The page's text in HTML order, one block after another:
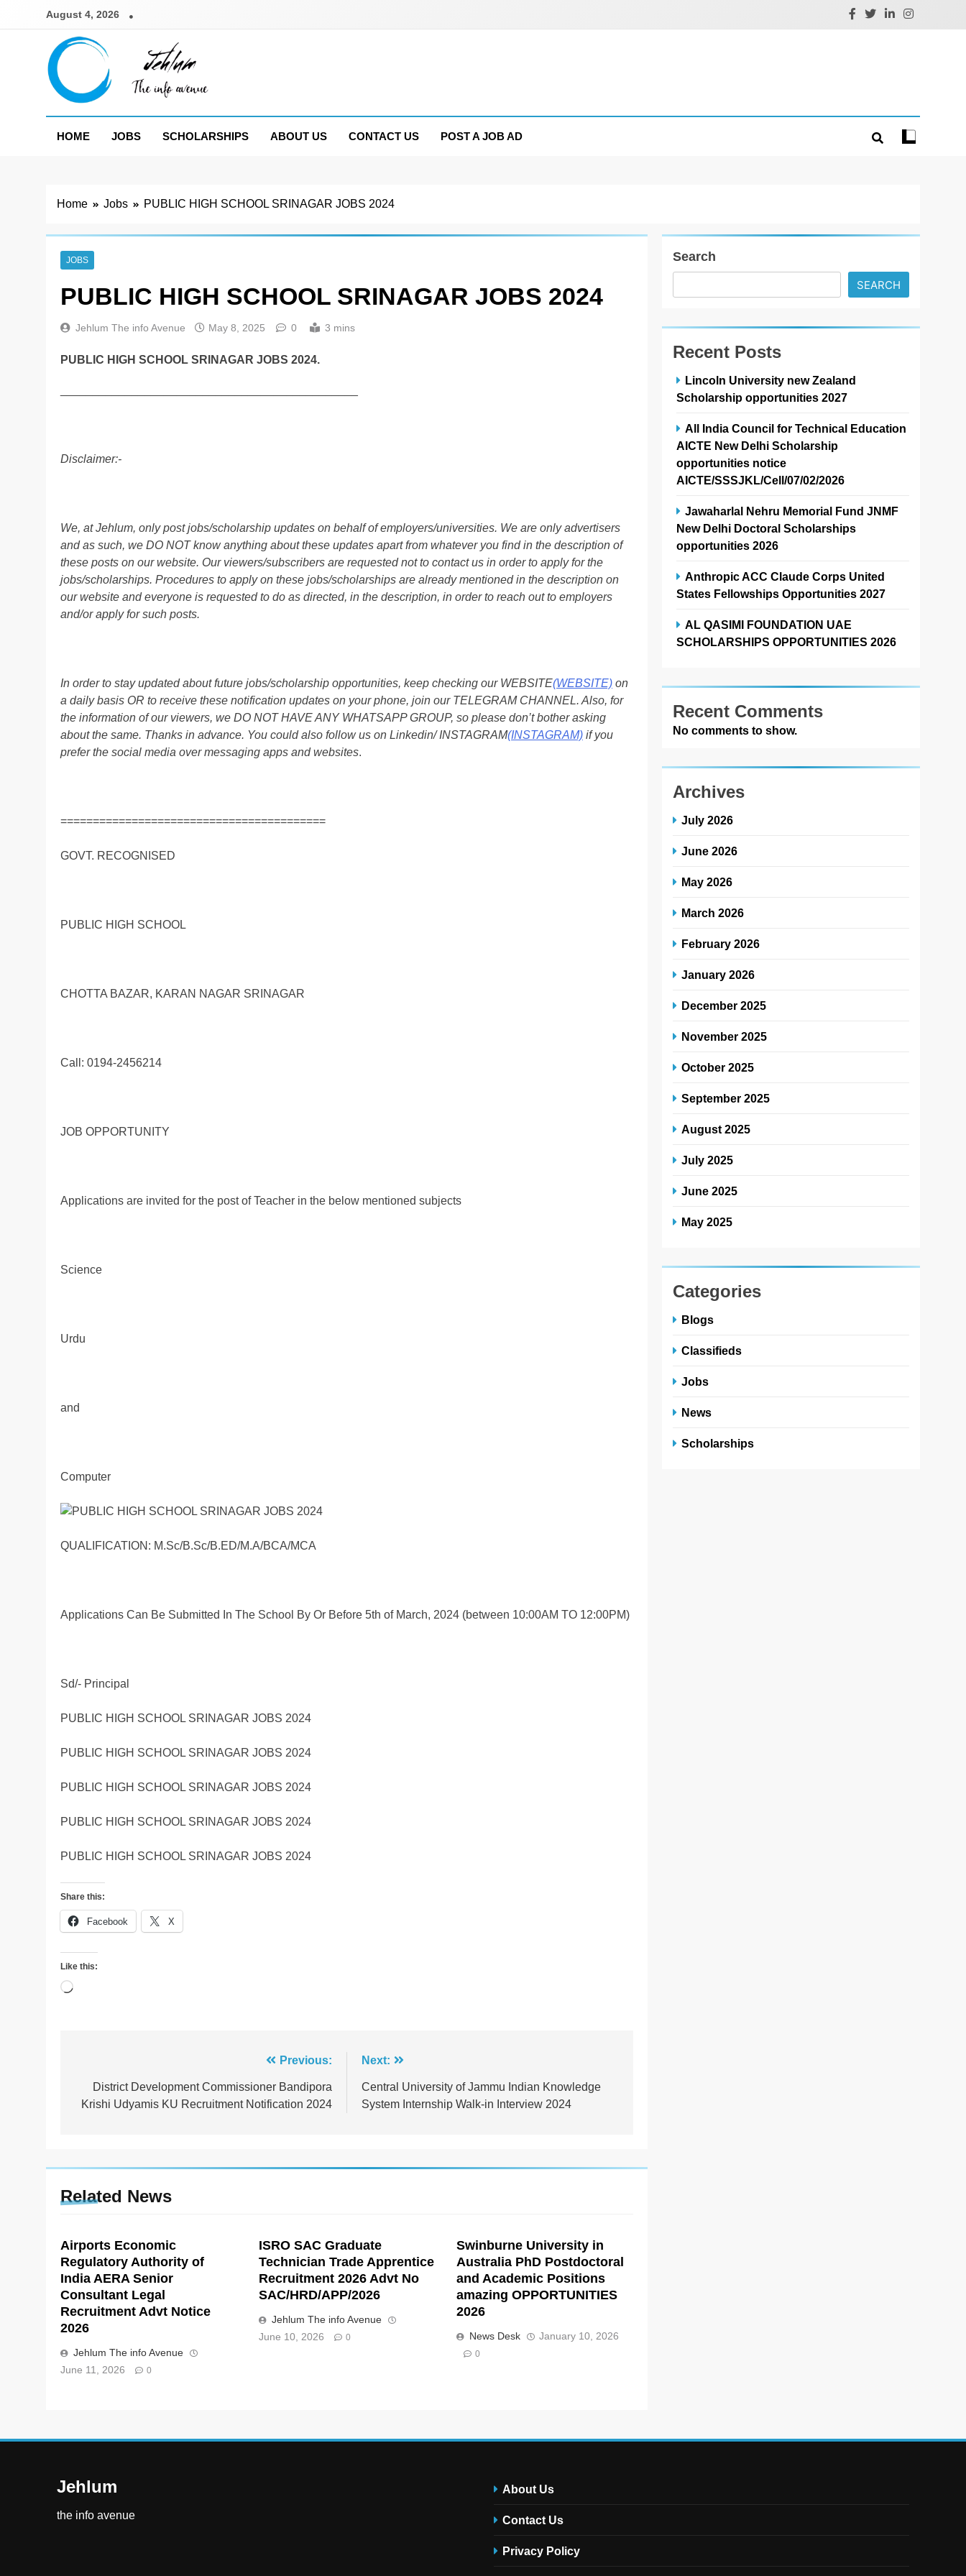
August 4, 2026
Jehlum
HOME
JOBS SCHOLARSHIPS ABOUT US CONTACT US POST A JOB AD
Home Jobs PUBLIC HIGH SCHOOL SRINAGAR JOBS 2024
JOBS
PUBLIC HIGH SCHOOL SRINAGAR JOBS 2024
Jehlum The info Avenue May 8, 2025 0 3 mins
PUBLIC HIGH SCHOOL SRINAGAR JOBS 2024.
Disclaimer:-
We, at Jehlum, only post jobs/scholarship updates on behalf of employers/universities. We are only advertisers
and as such, we DO NOT know anything about these updates apart from whatever you find in the description of
these posts on our website. Our viewers/subscribers are requested not to contact us in order to apply for the
jobs/scholarships. Procedures to apply on these jobs/scholarships are already mentioned in the description on
our website and everyone is requested to do as directed, in the description, in order to reach out to employers
and/or apply for such posts.
In order to stay updated about future jobs/scholarship opportunities, keep checking our WEBSITE(WEBSITE) on
a daily basis OR to receive these notification updates on your phone, join our TELEGRAM CHANNEL. Also, for
the information of our viewers, we DO NOT HAVE ANY WHATSAPP GROUP, so please don’t bother asking
about the same. Thanks in advance. You could also follow us on Linkedin/ INSTAGRAM(INSTAGRAM) if you
prefer the social media over messaging apps and websites.
=========================================
GOVT. RECOGNISED
PUBLIC HIGH SCHOOL
CHOTTA BAZAR, KARAN NAGAR SRINAGAR
Call: 0194-2456214
JOB OPPORTUNITY
Applications are invited for the post of Teacher in the below mentioned subjects
Science
Urdu
and
Computer
QUALIFICATION: M.Sc/B.Sc/B.ED/M.A/BCA/MCA
Applications Can Be Submitted In The School By Or Before 5th of March, 2024 (between 10:00AM TO 12:00PM)
Sd/- Principal
PUBLIC HIGH SCHOOL SRINAGAR JOBS 2024
PUBLIC HIGH SCHOOL SRINAGAR JOBS 2024
PUBLIC HIGH SCHOOL SRINAGAR JOBS 2024
PUBLIC HIGH SCHOOL SRINAGAR JOBS 2024
PUBLIC HIGH SCHOOL SRINAGAR JOBS 2024
Share this:
Facebook X
Like this:
Loading…
navigation
Previous:
District Development Commissioner Bandipora
Krishi Udyamis KU Recruitment Notification 2024
Next:
Central University of Jammu Indian Knowledge
System Internship Walk-in Interview 2024
Related News
Airports Economic
Regulatory Authority of
India AERA Senior
Consultant Legal
Recruitment Advt Notice
2026
Jehlum The info Avenue
June 11, 2026
0
ISRO SAC Graduate
Technician Trade Apprentice
Recruitment 2026 Advt No
SAC/HRD/APP/2026
Jehlum The info Avenue
June 10, 2026
0
Swinburne University in
Australia PhD Postdoctoral
and Academic Positions
amazing OPPORTUNITIES
2026
News Desk January 10, 2026
0
Search
SEARCH
Recent Posts
Lincoln University new Zealand
Scholarship opportunities 2027
All India Council for Technical Education
AICTE New Delhi Scholarship
opportunities notice
AICTE/SSSJKL/Cell/07/02/2026
Jawaharlal Nehru Memorial Fund JNMF
New Delhi Doctoral Scholarships
opportunities 2026
Anthropic ACC Claude Corps United
States Fellowships Opportunities 2027
AL QASIMI FOUNDATION UAE
SCHOLARSHIPS OPPORTUNITIES 2026
Recent Comments
No comments to show.
Archives
July 2026
June 2026
May 2026
March 2026
February 2026
January 2026
December 2025
November 2025
October 2025
September 2025
August 2025
July 2025
June 2025
May 2025
Categories
Blogs
Classifieds
Jobs
News
Scholarships
Jehlum
the info avenue
About Us
Contact Us
Privacy Policy